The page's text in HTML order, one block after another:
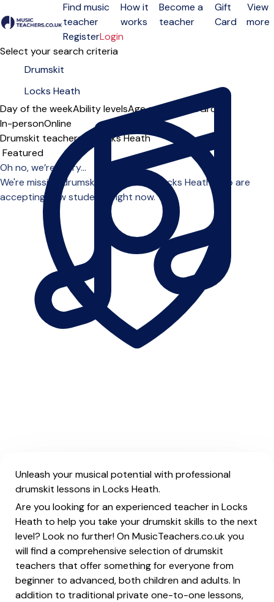
Open menu
Find music
teacher
How it
works
Become a
teacher
Gift
Card
View
more
RegisterLogin
Select your search criteria
Day of the weekAbility levelsAge groups SoloGroup
In-personOnline
Drumskit teachers in Locks Heath
Sort order
Oh no, we’re sorry...
We're missing drumskit teachers in Locks Heath who are
accepting new students right now.
Unleash your musical potential with professional
drumskit lessons in Locks Heath.
Are you looking for an experienced teacher in Locks
Heath to help you take your drumskit skills to the next
level? Look no further! On MusicTeachers.co.uk you
will find a comprehensive selection of drumskit
teachers that offer something for everyone from
beginner to advanced, both children and adults. In
addition to traditional private one-to-one lessons,